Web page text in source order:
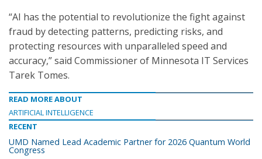
“AI has the potential to revolutionize the fight against
fraud by detecting patterns, predicting risks, and
protecting resources with unparalleled speed and
accuracy,” said Commissioner of Minnesota IT Services
Tarek Tomes.
READ MORE ABOUT
ARTIFICIAL INTELLIGENCE
RECENT
UMD Named Lead Academic Partner for 2026 Quantum World
Congress